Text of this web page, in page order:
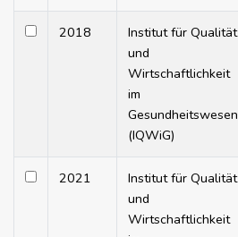
2018
Institut für Qualität
und
Wirtschaftlichkeit
im
Gesundheitswesen
(IQWiG)
2021
Institut für Qualität
und
Wirtschaftlichkeit